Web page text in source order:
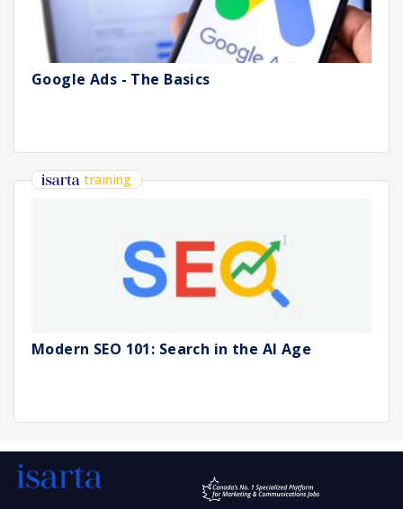
Google Ads - The Basics
training
Modern SEO 101: Search in the AI Age